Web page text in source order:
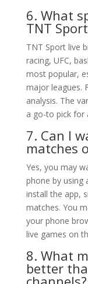
6. What
TNT
TNT Sport live
racing, UFC,
most popular,
major leagues.
analysis. The
a go-to pick for
7. Can I
matches
Yes, you may
phone by using
install the app,
matches. You
your phone
live games on
8. What
better